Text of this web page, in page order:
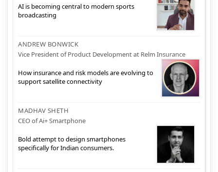
AI is becoming central to modern sports
broadcasting
ANDREW BONWICK
Vice President of Product Development at Relm Insurance
How insurance and risk models are evolving to
support satellite connectivity
MADHAV SHETH
CEO of Ai+ Smartphone
Bold attempt to design smartphones
specifically for Indian consumers.